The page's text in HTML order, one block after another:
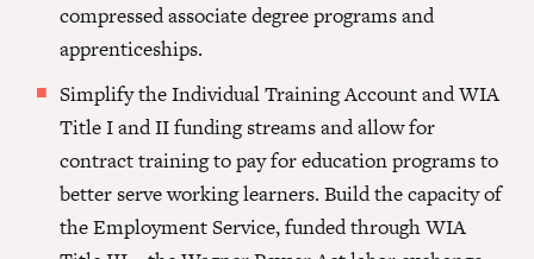
compressed associate degree programs and
apprenticeships.
Simplify the Individual Training Account and WIA
Title I and II funding streams and allow for
contract training to pay for education programs to
better serve working learners. Build the capacity of
the Employment Service, funded through WIA